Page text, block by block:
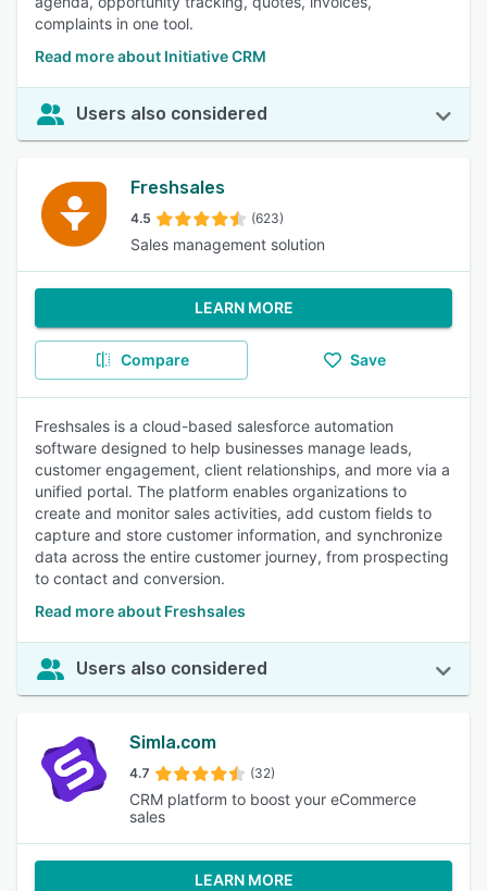
complaints in one tool.
Read more about Initiative CRM
Users also considered
Freshsales
4.5 (623)
Sales management solution
LEARN MORE
Compare Save
Freshsales is a cloud-based salesforce automation
software designed to help businesses manage leads,
customer engagement, client relationships, and more via a
unified portal. The platform enables organizations to
create and monitor sales activities, add custom fields to
capture and store customer information, and synchronize
data across the entire customer journey, from prospecting
to contact and conversion.
Read more about Freshsales
Users also considered
Simla.com
4.7 (32)
CRM platform to boost your eCommerce
sales
LEARN MORE